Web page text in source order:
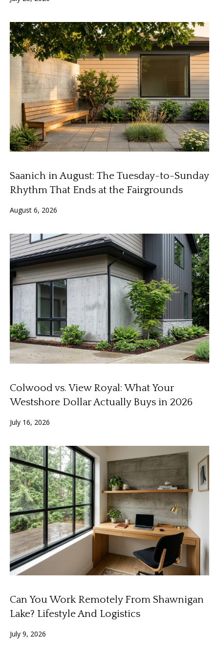
o
l
i
o
H
o
e
S
a
r
c
h
S
e
l
e
H
o
m
e
V
a
l
a
Saanich in August: The Tuesday-to-Sunday
Rhythm That Ends at the Fairgrounds
August 6, 2026
Colwood vs. View Royal: What Your
Westshore Dollar Actually Buys in 2026
July 16, 2026
Can You Work Remotely From Shawnigan
Lake? Lifestyle And Logistics
July 9, 2026
o
r
m
a
t
i
o
n
b
e
o
a
n
l
l
b
e
s
u
r
o
g
e
b
a
o
y
o
u
a
s
s
o
n
a
s
c
a